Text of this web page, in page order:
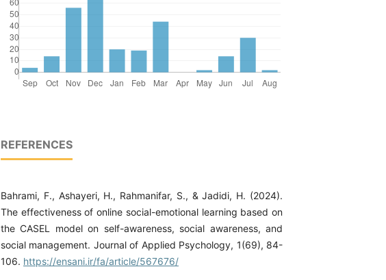
REFERENCES
Bahrami, F., Ashayeri, H., Rahmanifar, S., & Jadidi, H. (2024).
The effectiveness of online social-emotional learning based on
the CASEL model on self-awareness, social awareness, and
social management. Journal of Applied Psychology, 1(69), 84-
106. https://ensani.ir/fa/article/567676/